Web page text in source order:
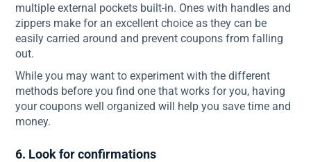
multiple external pockets built-in. Ones with handles and
zippers make for an excellent choice as they can be
easily carried around and prevent coupons from falling
out.
While you may want to experiment with the different
methods before you find one that works for you, having
your coupons well organized will help you save time and
money.
6. Look for confirmations